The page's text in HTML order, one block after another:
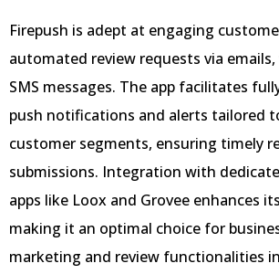
Firepush is adept at engaging
automated review requests via emails,
SMS messages. The app facilitates
push notifications and alerts tailored
customer segments, ensuring timely
submissions. Integration with
apps like Loox and Grovee enhances
making it an optimal choice for
marketing and review functionalities